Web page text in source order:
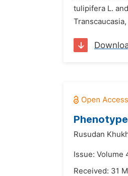
tulipifera L.
Rusudan
Issue: Volume
Received: 31